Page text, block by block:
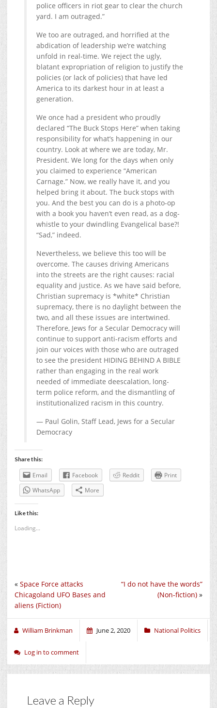
police officers in riot gear to clear the church
yard. I am outraged.”
We too are outraged, and horrified at the
abdication of leadership we’re watching
unfold in real-time. We reject the ugly,
blatant expropriation of religion to justify the
policies (or lack of policies) that have led
America to its darkest hour in at least a
generation.
We once had a president who proudly
declared “The Buck Stops Here” when taking
responsibility for what’s happening in our
country. Look at where we are today, Mr.
President. We long for the days when only
you claimed to experience “American
Carnage.” Now, we really have it, and you
helped bring it about. The buck stops with
you. And the best you can do is a photo-op
with a book you haven’t even read, as a dog-
whistle to your dwindling Evangelical base?!
“Sad,” indeed.
Nevertheless, we believe this too will be
overcome. The causes driving Americans
into the streets are the right causes: racial
equality and justice. As we have said before,
Christian supremacy is *white* Christian
supremacy, there is no daylight between the
two, and all these issues are intertwined.
Therefore, Jews for a Secular Democracy will
continue to support anti-racism efforts and
join our voices with those who are outraged
to see the president HIDING BEHIND A BIBLE
rather than engaging in the real work
needed of immediate deescalation, long-
term police reform, and the dismantling of
institutionalized racism in this country.
— Paul Golin, Staff Lead, Jews for a Secular
Democracy
Share this:
Email Facebook Reddit
Print
WhatsApp
More
Like this:
Loading...
“I do not have the words”
(Non-fiction) »
« Space Force attacks
Chicagoland UFO Bases and
aliens (Fiction)
William Brinkman June 2, 2020 National Politics
Log in to comment
Leave a Reply